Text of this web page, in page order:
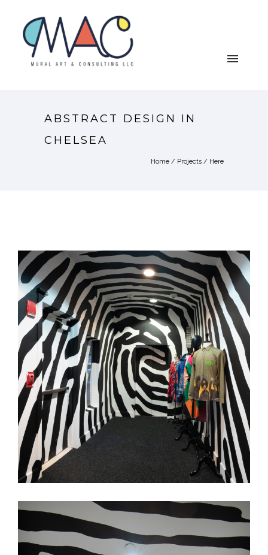
ABSTRACT DESIGN IN
CHELSEA
Home / Projects / Here